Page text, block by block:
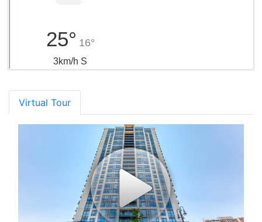
25° 16°
3km/h S
Virtual Tour